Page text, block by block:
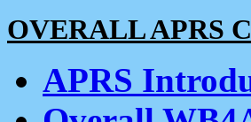
OVERALL APRS
APRS